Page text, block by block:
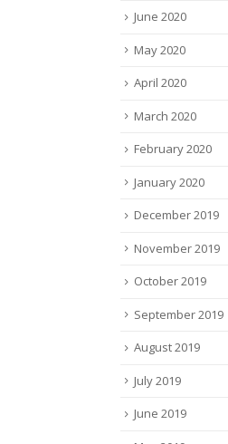
June 2020
May 2020
April 2020
March 2020
February 2020
January 2020
December 2019
November 2019
October 2019
September 2019
August 2019
July 2019
June 2019